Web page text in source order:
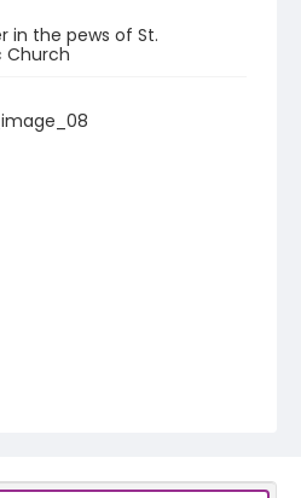
in the pews of St.
Church